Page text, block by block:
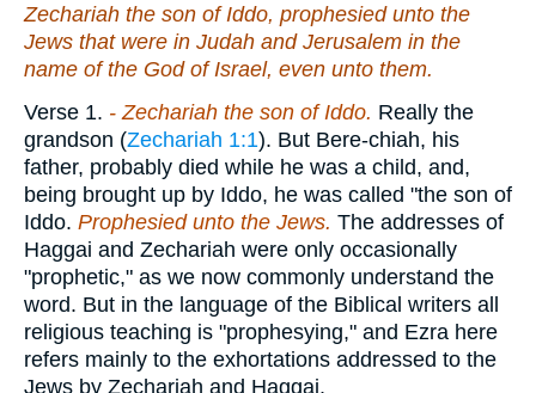
Zechariah the son of Iddo, prophesied unto the
Jews that were in Judah and Jerusalem in the
name of the God of Israel, even unto them.
Verse 1. - Zechariah the son of Iddo. Really the
grandson (Zechariah 1:1). But Bere-chiah, his
father, probably died while he was a child, and,
being brought up by Iddo, he was called "the son of
Iddo. Prophesied unto the Jews. The addresses of
Haggai and Zechariah were only occasionally
"prophetic," as we now commonly understand the
word. But in the language of the Biblical writers all
religious teaching is "prophesying," and Ezra here
refers mainly to the exhortations addressed to the
Jews by Zechariah and Haggai.